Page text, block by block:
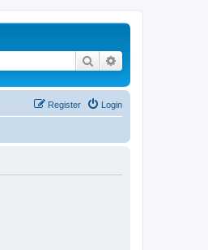
Search
Login
Register